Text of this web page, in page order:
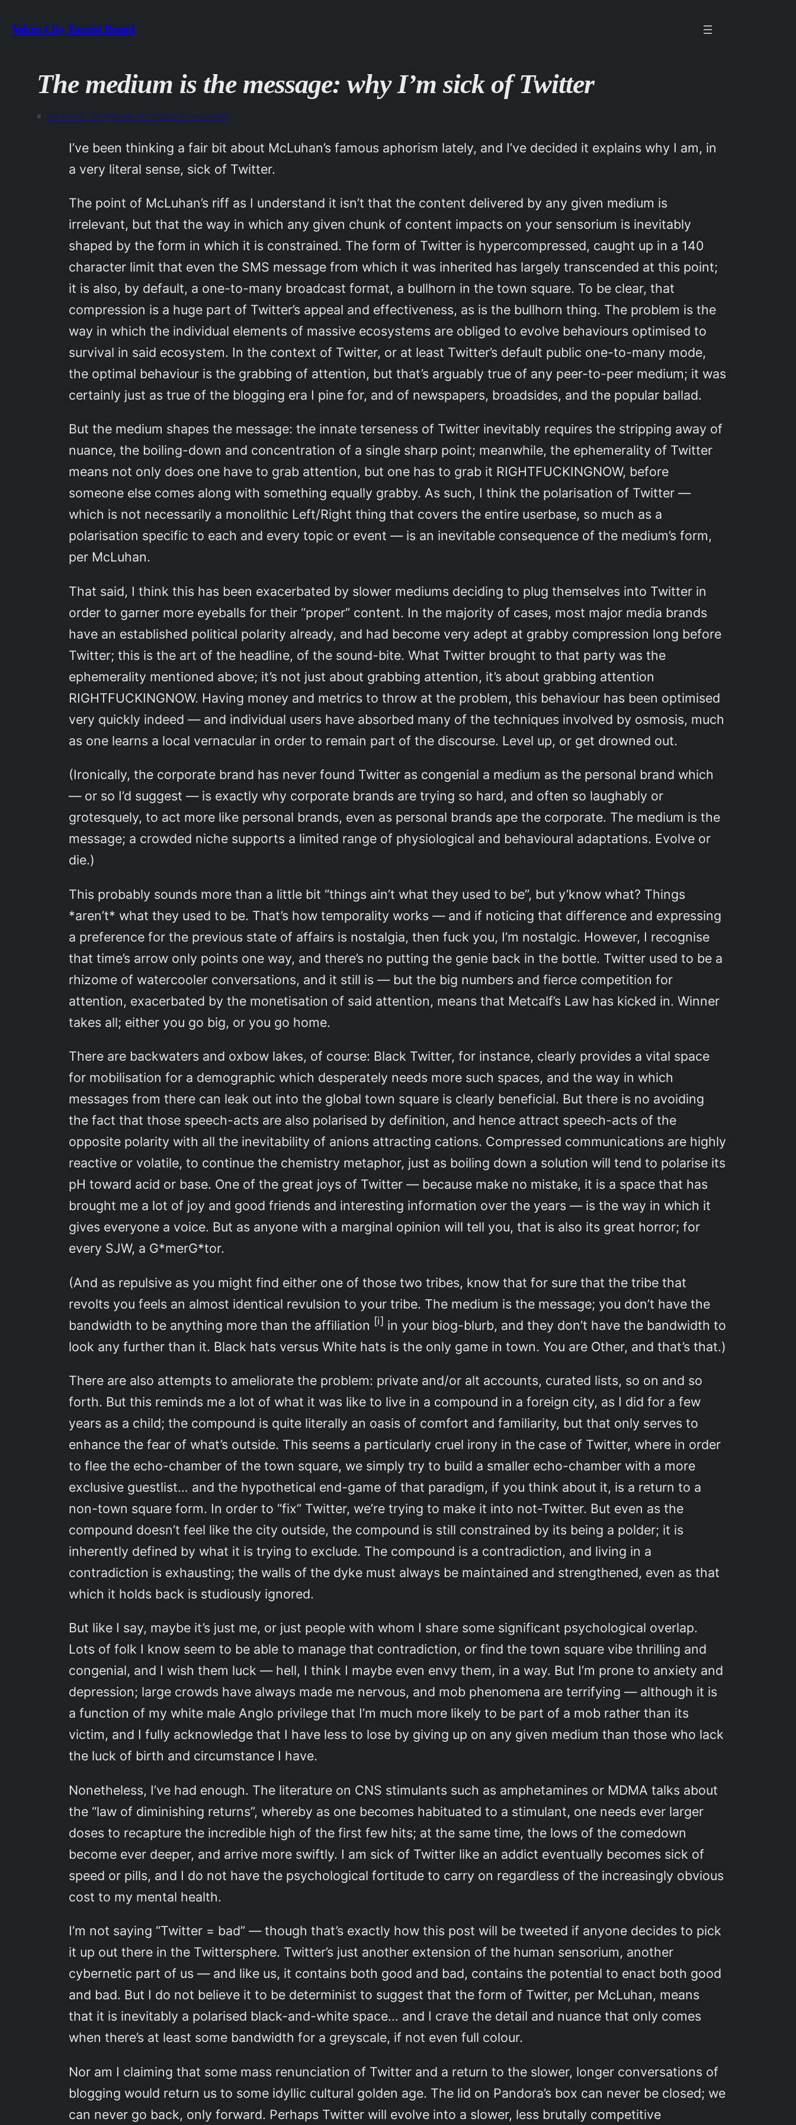
to
Velcro City Tourist Board
The medium is the message: why I’m sick of Twitter
« Previous: The ghosts of infrastructures past
I’ve been thinking a fair bit about McLuhan’s famous aphorism lately, and I’ve decided it explains why I am, in
a very literal sense, sick of Twitter.
The point of McLuhan’s riff as I understand it isn’t that the content delivered by any given medium is
irrelevant, but that the way in which any given chunk of content impacts on your sensorium is inevitably
shaped by the form in which it is constrained. The form of Twitter is hypercompressed, caught up in a 140
character limit that even the SMS message from which it was inherited has largely transcended at this point;
it is also, by default, a one-to-many broadcast format, a bullhorn in the town square. To be clear, that
compression is a huge part of Twitter’s appeal and effectiveness, as is the bullhorn thing. The problem is the
way in which the individual elements of massive ecosystems are obliged to evolve behaviours optimised to
survival in said ecosystem. In the context of Twitter, or at least Twitter’s default public one-to-many mode,
the optimal behaviour is the grabbing of attention, but that’s arguably true of any peer-to-peer medium; it was
certainly just as true of the blogging era I pine for, and of newspapers, broadsides, and the popular ballad.
But the medium shapes the message: the innate terseness of Twitter inevitably requires the stripping away of
nuance, the boiling-down and concentration of a single sharp point; meanwhile, the ephemerality of Twitter
means not only does one have to grab attention, but one has to grab it RIGHTFUCKINGNOW, before
someone else comes along with something equally grabby. As such, I think the polarisation of Twitter —
which is not necessarily a monolithic Left/Right thing that covers the entire userbase, so much as a
polarisation specific to each and every topic or event — is an inevitable consequence of the medium’s form,
per McLuhan.
That said, I think this has been exacerbated by slower mediums deciding to plug themselves into Twitter in
order to garner more eyeballs for their “proper” content. In the majority of cases, most major media brands
have an established political polarity already, and had become very adept at grabby compression long before
Twitter; this is the art of the headline, of the sound-bite. What Twitter brought to that party was the
ephemerality mentioned above; it’s not just about grabbing attention, it’s about grabbing attention
RIGHTFUCKINGNOW. Having money and metrics to throw at the problem, this behaviour has been optimised
very quickly indeed — and individual users have absorbed many of the techniques involved by osmosis, much
as one learns a local vernacular in order to remain part of the discourse. Level up, or get drowned out.
(Ironically, the corporate brand has never found Twitter as congenial a medium as the personal brand which
— or so I’d suggest — is exactly why corporate brands are trying so hard, and often so laughably or
grotesquely, to act more like personal brands, even as personal brands ape the corporate. The medium is the
message; a crowded niche supports a limited range of physiological and behavioural adaptations. Evolve or
die.)
This probably sounds more than a little bit “things ain’t what they used to be”, but y’know what? Things
*aren’t* what they used to be. That’s how temporality works — and if noticing that difference and expressing
a preference for the previous state of affairs is nostalgia, then fuck you, I’m nostalgic. However, I recognise
that time’s arrow only points one way, and there’s no putting the genie back in the bottle. Twitter used to be a
rhizome of watercooler conversations, and it still is — but the big numbers and fierce competition for
attention, exacerbated by the monetisation of said attention, means that Metcalf’s Law has kicked in. Winner
takes all; either you go big, or you go home.
There are backwaters and oxbow lakes, of course: Black Twitter, for instance, clearly provides a vital space
for mobilisation for a demographic which desperately needs more such spaces, and the way in which
messages from there can leak out into the global town square is clearly beneficial. But there is no avoiding
the fact that those speech-acts are also polarised by definition, and hence attract speech-acts of the
opposite polarity with all the inevitability of anions attracting cations. Compressed communications are highly
reactive or volatile, to continue the chemistry metaphor, just as boiling down a solution will tend to polarise its
pH toward acid or base. One of the great joys of Twitter — because make no mistake, it is a space that has
brought me a lot of joy and good friends and interesting information over the years — is the way in which it
gives everyone a voice. But as anyone with a marginal opinion will tell you, that is also its great horror; for
every SJW, a G*merG*tor.
(And as repulsive as you might find either one of those two tribes, know that for sure that the tribe that
revolts you feels an almost identical revulsion to your tribe. The medium is the message; you don’t have the
bandwidth to be anything more than the affiliation [i] in your biog-blurb, and they don’t have the bandwidth to
look any further than it. Black hats versus White hats is the only game in town. You are Other, and that’s that.)
There are also attempts to ameliorate the problem: private and/or alt accounts, curated lists, so on and so
forth. But this reminds me a lot of what it was like to live in a compound in a foreign city, as I did for a few
years as a child; the compound is quite literally an oasis of comfort and familiarity, but that only serves to
enhance the fear of what’s outside. This seems a particularly cruel irony in the case of Twitter, where in order
to flee the echo-chamber of the town square, we simply try to build a smaller echo-chamber with a more
exclusive guestlist… and the hypothetical end-game of that paradigm, if you think about it, is a return to a
non-town square form. In order to “fix” Twitter, we’re trying to make it into not-Twitter. But even as the
compound doesn’t feel like the city outside, the compound is still constrained by its being a polder; it is
inherently defined by what it is trying to exclude. The compound is a contradiction, and living in a
contradiction is exhausting; the walls of the dyke must always be maintained and strengthened, even as that
which it holds back is studiously ignored.
But like I say, maybe it’s just me, or just people with whom I share some significant psychological overlap.
Lots of folk I know seem to be able to manage that contradiction, or find the town square vibe thrilling and
congenial, and I wish them luck — hell, I think I maybe even envy them, in a way. But I’m prone to anxiety and
depression; large crowds have always made me nervous, and mob phenomena are terrifying — although it is
a function of my white male Anglo privilege that I’m much more likely to be part of a mob rather than its
victim, and I fully acknowledge that I have less to lose by giving up on any given medium than those who lack
the luck of birth and circumstance I have.
Nonetheless, I’ve had enough. The literature on CNS stimulants such as amphetamines or MDMA talks about
the “law of diminishing returns”, whereby as one becomes habituated to a stimulant, one needs ever larger
doses to recapture the incredible high of the first few hits; at the same time, the lows of the comedown
become ever deeper, and arrive more swiftly. I am sick of Twitter like an addict eventually becomes sick of
speed or pills, and I do not have the psychological fortitude to carry on regardless of the increasingly obvious
cost to my mental health.
I’m not saying “Twitter = bad” — though that’s exactly how this post will be tweeted if anyone decides to pick
it up out there in the Twittersphere. Twitter’s just another extension of the human sensorium, another
cybernetic part of us — and like us, it contains both good and bad, contains the potential to enact both good
and bad. But I do not believe it to be determinist to suggest that the form of Twitter, per McLuhan, means
that it is inevitably a polarised black-and-white space… and I crave the detail and nuance that only comes
when there’s at least some bandwidth for a greyscale, if not even full colour.
Nor am I claiming that some mass renunciation of Twitter and a return to the slower, longer conversations of
blogging would return us to some idyllic cultural golden age. The lid on Pandora’s box can never be closed; we
can never go back, only forward. Perhaps Twitter will evolve into a slower, less brutally competitive